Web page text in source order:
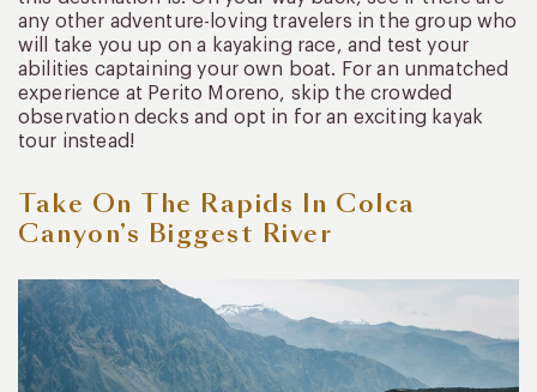
any other adventure-loving travelers in the group who
will take you up on a kayaking race, and test your
abilities captaining your own boat. For an unmatched
experience at Perito Moreno, skip the crowded
observation decks and opt in for an exciting kayak
tour instead!
Take On The Rapids In Colca
Canyon’s Biggest River